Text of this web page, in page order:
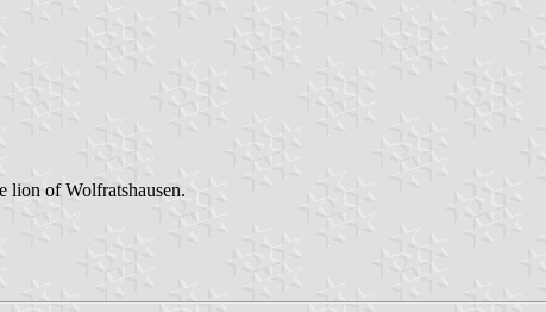
lion of Wolfratshausen.